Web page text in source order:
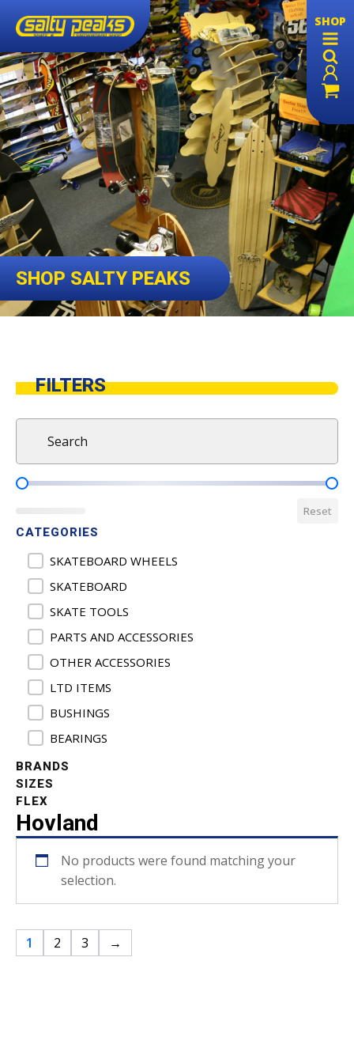
SHOP
SHOP SALTY PEAKS
FILTERS
Search
Search content
Product Pricing
Reset
CATEGORIES
Product Categories
SKATEBOARD WHEELS
SKATEBOARD
SKATE TOOLS
PARTS AND ACCESSORIES
OTHER ACCESSORIES
LTD ITEMS
BUSHINGS
BEARINGS
BRANDS
SIZES
FLEX
Hovland
No products were found matching your
selection.
1 2 3 →